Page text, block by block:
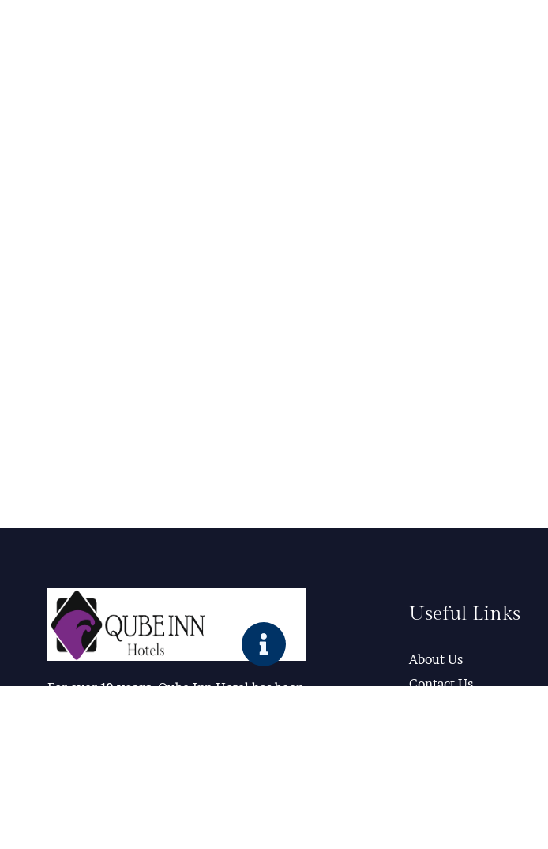
For over10 years, Qube Inn Hotel has been
Useful Links
About Us
Contact Us